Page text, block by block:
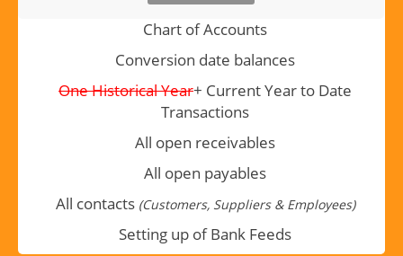
Chart of Accounts
Conversion date balances
One Historical Year+ Current Year to Date
Transactions
All open receivables
All open payables
All contacts(Customers, Suppliers & Employees)
Setting up of Bank Feeds